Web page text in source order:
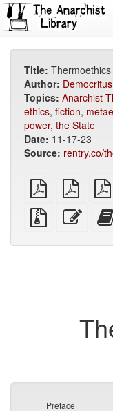
Title: Thermoethics
Author: Democritus
Topics: Anarchist
ethics, fiction,
power, the State
Date: 11-17-23
Source: rentry.co/
plain
PDF
A4
PDF
Source
files
attachments
Edit
this
Preface